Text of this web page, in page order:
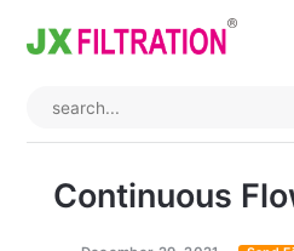
Continuous
About